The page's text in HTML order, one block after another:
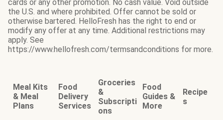
cards or any other promotion. No cash value. Void outside
the U.S. and where prohibited. Offer cannot be sold or
otherwise bartered. HelloFresh has the right to end or
modify any offer at any time. Additional restrictions may
apply. See
https://www.hellofresh.com/termsandconditions for more.
Meal Kits
& Meal
Plans
Food
Delivery
Services
Groceries
&
Subscripti
ons
Food
Guides &
More
Recipe
s